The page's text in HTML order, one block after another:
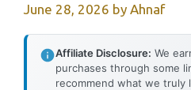
June 28, 2026 by Ahnaf
Affiliate Disclosure: We
purchases through some
recommend what we